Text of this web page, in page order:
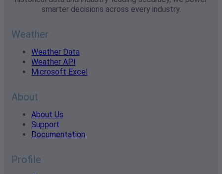
smarter decisions across every industry.
Weather
Weather Data
Weather API
Microsoft Excel
About
About Us
Support
Documentation
Profile